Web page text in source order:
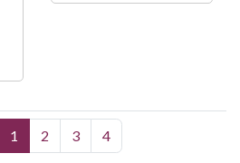
1 2 3 4